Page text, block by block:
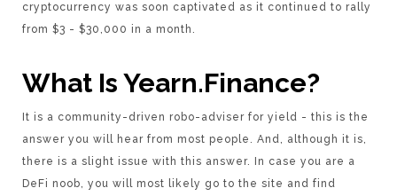
cryptocurrency was soon captivated as it continued to rally
from $3 - $30,000 in a month.
What Is Yearn.Finance?
It is a community-driven robo-adviser for yield - this is the
answer you will hear from most people. And, although it is,
there is a slight issue with this answer. In case you are a
DeFi noob, you will most likely go to the site and find